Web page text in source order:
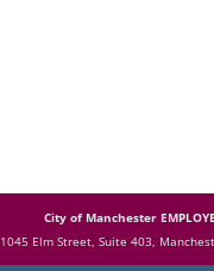
City of Manchester
1045 Elm Street, Suite 403,